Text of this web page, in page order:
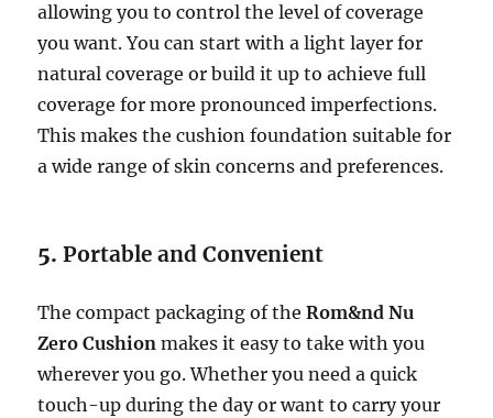
allowing you to control the level of coverage
you want. You can start with a light layer for
natural coverage or build it up to achieve full
coverage for more pronounced imperfections.
This makes the cushion foundation suitable for
a wide range of skin concerns and preferences.
5.Portable and Convenient
The compact packaging of theRom&nd Nu
Zero Cushion makes it easy to take with you
wherever you go. Whether you need a quick
touch-up during the day or want to carry your